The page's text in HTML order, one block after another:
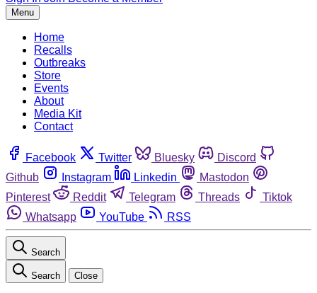
Menu
Home
Recalls
Outbreaks
Store
Events
About
Media Kit
Contact
Facebook Twitter Bluesky
Discord
Github
Instagram Linkedin
Mastodon
Pinterest
Reddit Telegram Threads
Tiktok
Whatsapp
YouTube RSS
Search
Search Close